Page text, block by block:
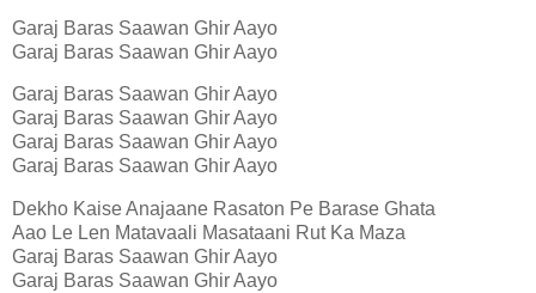
Garaj Baras Saawan Ghir Aayo
Garaj Baras Saawan Ghir Aayo
Garaj Baras Saawan Ghir Aayo
Garaj Baras Saawan Ghir Aayo
Garaj Baras Saawan Ghir Aayo
Garaj Baras Saawan Ghir Aayo
Dekho Kaise Anajaane Rasaton Pe Barase Ghata
Aao Le Len Matavaali Masataani Rut Ka Maza
Garaj Baras Saawan Ghir Aayo
Garaj Baras Saawan Ghir Aayo